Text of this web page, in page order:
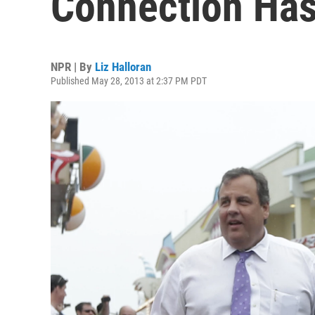
NPR | By Liz Halloran
Published May 28, 2013 at 2:37 PM PDT